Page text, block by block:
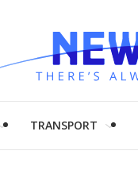
TRANSPORT